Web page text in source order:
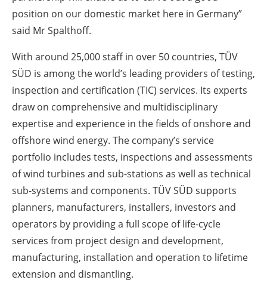
position on our domestic market here in Germany”
said Mr Spalthoff.
With around 25,000 staff in over 50 countries, TÜV
SÜD is among the world’s leading providers of testing,
inspection and certification (TIC) services. Its experts
draw on comprehensive and multidisciplinary
expertise and experience in the fields of onshore and
offshore wind energy. The company’s service
portfolio includes tests, inspections and assessments
of wind turbines and sub-stations as well as technical
sub-systems and components. TÜV SÜD supports
planners, manufacturers, installers, investors and
operators by providing a full scope of life-cycle
services from project design and development,
manufacturing, installation and operation to lifetime
extension and dismantling.